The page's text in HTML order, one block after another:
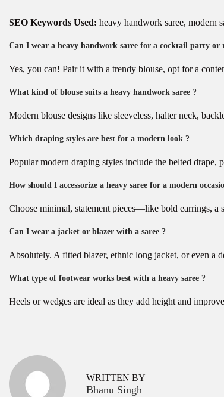
SEO Keywords Used: heavy handwork saree, modern
Can I wear a heavy handwork saree for a cocktail party or
Yes, you can! Pair it with a trendy blouse, opt for a
What kind of blouse suits a heavy handwork saree ?
Modern blouse designs like sleeveless, halter neck,
Which draping styles are best for a modern look ?
Popular modern draping styles include the belted drape,
How should I accessorize a heavy saree for a modern
Choose minimal, statement pieces—like bold earrings, a
Can I wear a jacket or blazer with a saree ?
Absolutely. A fitted blazer, ethnic long jacket, or even a
What type of footwear works best with a heavy saree ?
Heels or wedges are ideal as they add height and
s
i
o
B
l
WRITTEN BY
Bhanu Singh